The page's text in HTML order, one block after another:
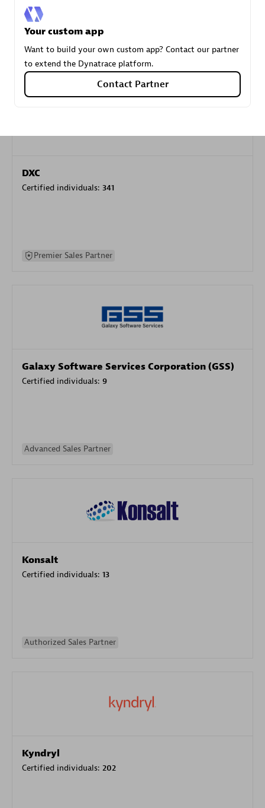
Endorsements:
specialization
Premier Sales Partner
DXC
Certified individuals: 341
Premier Sales Partner
Galaxy Software Services Corporation (GSS)
Certified individuals: 9
Advanced Sales Partner
Konsalt
Certified individuals: 13
Authorized Sales Partner
Kyndryl
Certified individuals: 202
Your custom app
Want to build your own custom app? Contact our partner
to extend the Dynatrace platform.
Contact Partner